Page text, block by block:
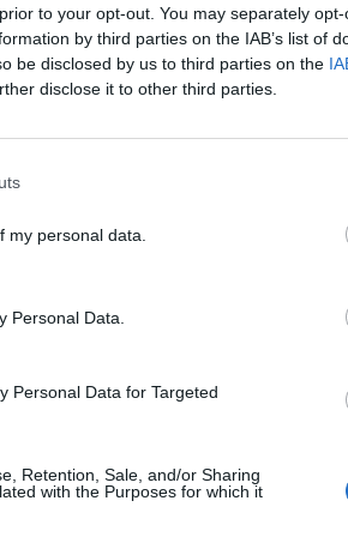
to your opt-out. You may separately
by third parties on the IAB’s list of
be disclosed by us to third parties on the
disclose it to other third parties.
my personal data.
Personal Data.
Personal Data for Targeted
Retention, Sale, and/or Sharing
with the Purposes for which it
government “is the greatest
Stewart’s hypothesis
whole vibe around this
makes one of his dreams